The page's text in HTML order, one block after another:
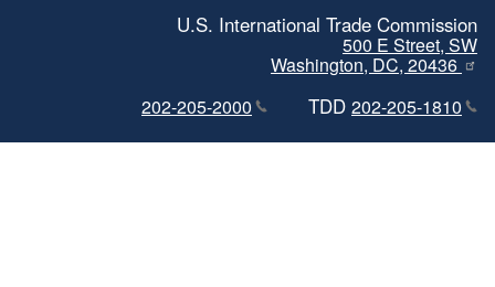
U.S. International Trade Commission
500 E Street, SW
Washington, DC, 20436
202-205-2000
TDD 202-205-1810